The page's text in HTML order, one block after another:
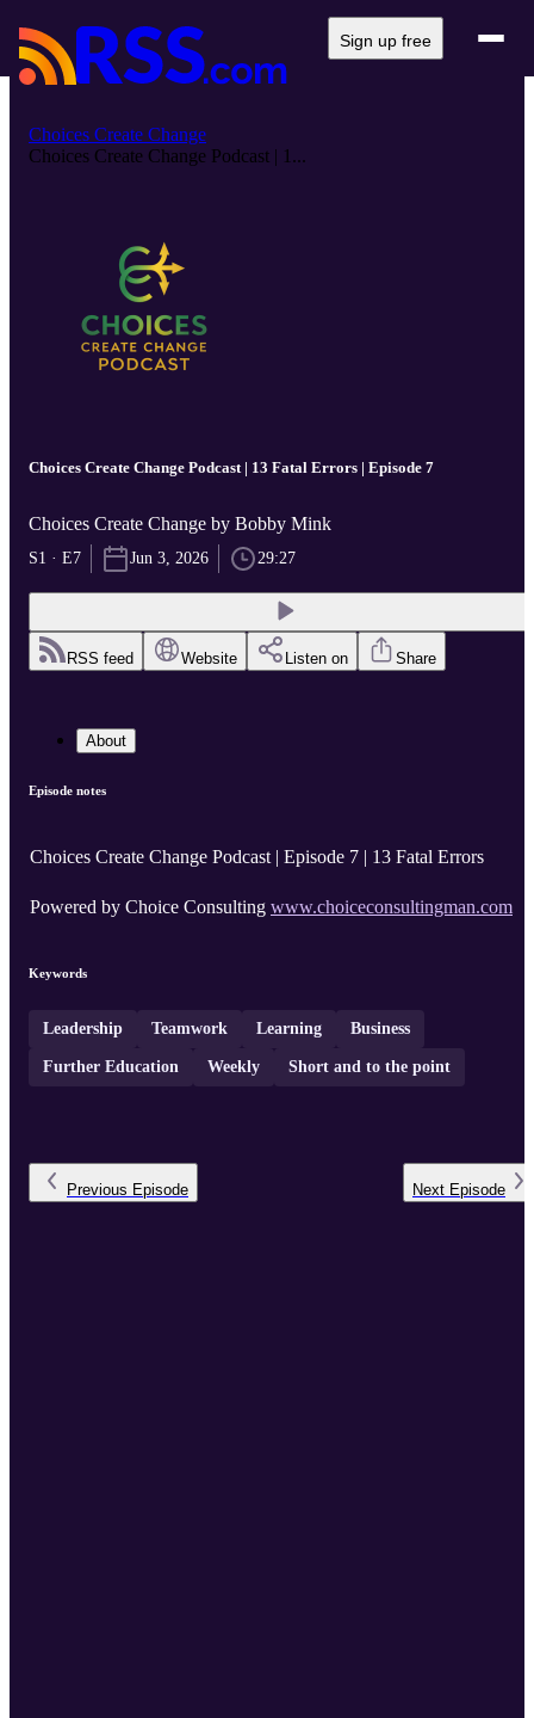
Sign up free
Choices Create Change
Choices Create Change Podcast | 1...
Choices Create Change Podcast | 13 Fatal Errors | Episode 7
Choices Create Change by Bobby Mink
S1 · E7 Jun 3, 2026 29:27
RSS feed Website Listen on Share
About
Episode notes
Choices Create Change Podcast | Episode 7 | 13 Fatal Errors
Powered by Choice Consulting www.choiceconsultingman.com
Keywords
Leadership Teamwork Learning Business
Further Education Weekly Short and to the point
Previous Episode Next Episode